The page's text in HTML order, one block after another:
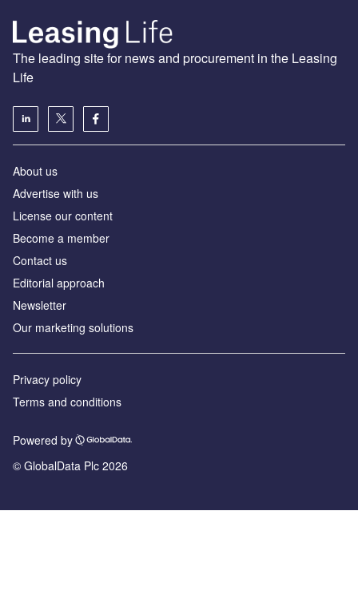
The leading site for news and procurement in the Leasing
Life
About us
Advertise with us
License our content
Become a member
Contact us
Editorial approach
Newsletter
Our marketing solutions
Privacy policy
Terms and conditions
Powered by
© GlobalData Plc 2026